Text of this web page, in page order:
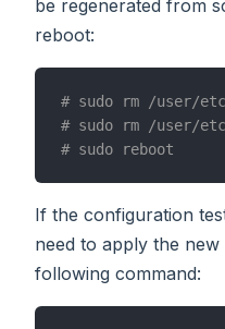
be regenerated from
reboot:
# sudo rm /user/
# sudo rm /user/
# sudo reboot
If the configuration
need to apply the
following command: